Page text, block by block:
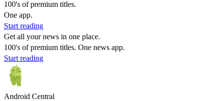
100's of premium titles.
One app.
Start reading
Get all your news in one place.
100's of premium titles. One news app.
Start reading
Android Central